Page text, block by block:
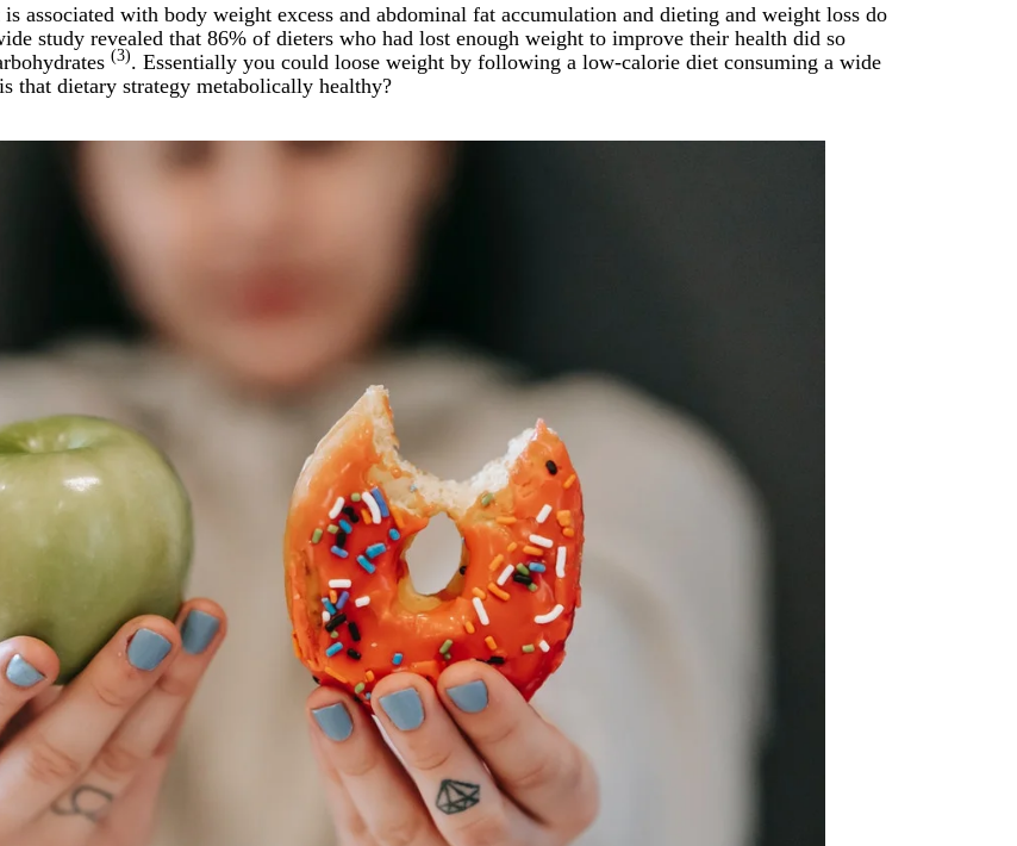
associated with body weight excess and abdominal fat accumulation and dieting and weight loss do
study revealed that 86% of dieters who had lost enough weight to improve their health did so
(3). Essentially you could loose weight by following a low-calorie diet consuming a wide
that dietary strategy metabolically healthy?